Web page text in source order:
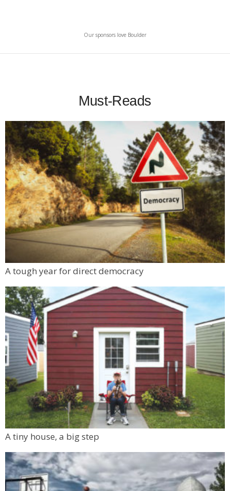
Our sponsors love Boulder
Must-Reads
A tough year for direct democracy
A tiny house, a big step